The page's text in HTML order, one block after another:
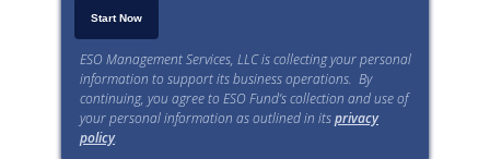
ESO Management Services, LLC is collecting your personal
information to support its business operations. By
continuing, you agree to ESO Fund’s collection and use of
your personal information as outlined in itsprivacy
policy.